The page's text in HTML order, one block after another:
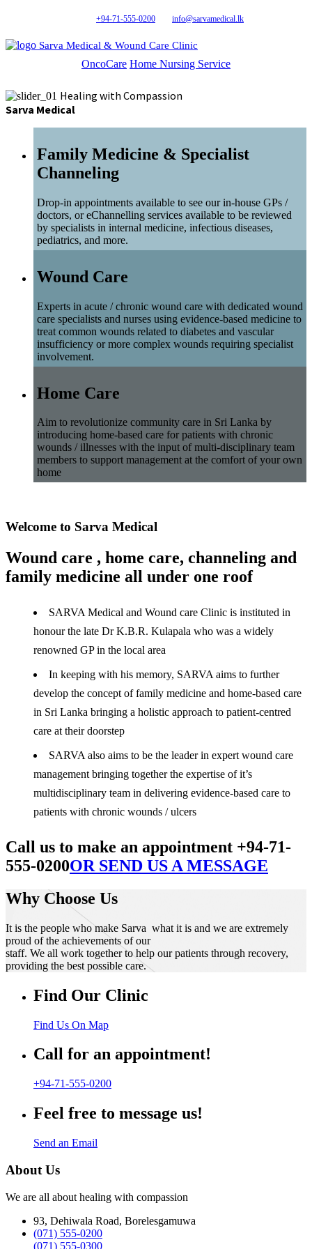
+94-71-555-0200 info@sarvamedical.lk
Sarva Medical & Wound Care Clinic
OncoCare Home Nursing Service
Healing with Compassion
Sarva Medical
Family Medicine & Specialist
Channeling
Drop-in appointments available to see our in-house GPs /
doctors, or eChannelling services available to be reviewed
by specialists in internal medicine, infectious diseases,
pediatrics, and more.
Wound Care
Experts in acute / chronic wound care with dedicated wound
care specialists and nurses using evidence-based medicine to
treat common wounds related to diabetes and vascular
insufficiency or more complex wounds requiring specialist
involvement.
Home Care
Aim to revolutionize community care in Sri Lanka by
introducing home-based care for patients with chronic
wounds / illnesses with the input of multi-disciplinary team
members to support management at the comfort of your own
home
Welcome to Sarva Medical
Wound care , home care, channeling and
family medicine all under one roof
SARVA Medical and Wound care Clinic is instituted in
honour the late Dr K.B.R. Kulapala who was a widely
renowned GP in the local area
In keeping with his memory, SARVA aims to further
develop the concept of family medicine and home-based care
in Sri Lanka bringing a holistic approach to patient-centred
care at their doorstep
SARVA also aims to be the leader in expert wound care
management bringing together the expertise of it’s
multidisciplinary team in delivering evidence-based care to
patients with chronic wounds / ulcers
Call us to make an appointment +94-71-
555-0200OR SEND US A MESSAGE
Why Choose Us
It is the people who make Sarva what it is and we are extremely
proud of the achievements of our
staff. We all work together to help our patients through recovery,
providing the best possible care.
Find Our Clinic
Find Us On Map
Call for an appointment!
+94-71-555-0200
Feel free to message us!
Send an Email
About Us
We are all about healing with compassion
93, Dehiwala Road, Borelesgamuwa
(071) 555-0200
(071) 555-0300